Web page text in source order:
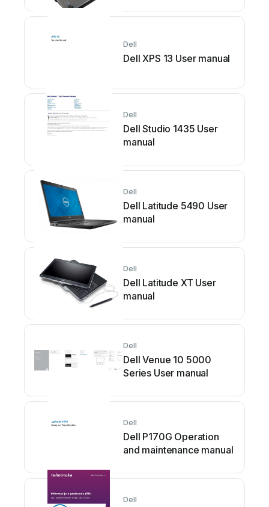
Dell
Dell XPS 13 User manual
Dell
Dell Studio 1435 User
manual
Dell
Dell Latitude 5490 User
manual
Dell
Dell Latitude XT User
manual
Dell
Dell Venue 10 5000
Series User manual
Dell
Dell P170G Operation
and maintenance manual
Dell